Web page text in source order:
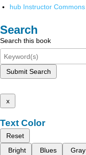
hub Instructor Commons
Search
Search this book
Submit Search
x
Text Color
Reset
Bright
Blues Gray